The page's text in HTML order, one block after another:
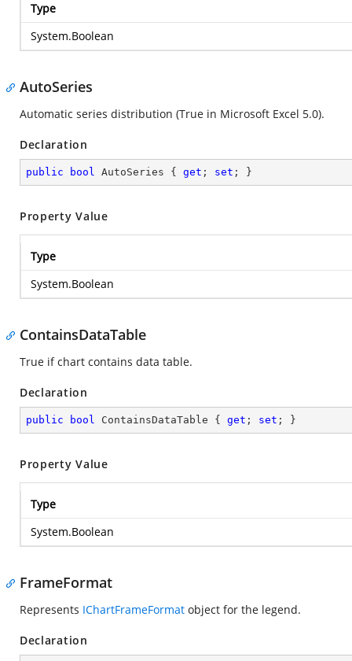
Type
System.Boolean
AutoSeries
Automatic series distribution (True in Microsoft Excel 5.0).
Declaration
public bool AutoSeries { get ; set ; }
Property Value
Type
System.Boolean
ContainsDataTable
True if chart contains data table.
Declaration
public bool ContainsDataTable { get ; set ; }
Property Value
Type
System.Boolean
FrameFormat
Represents IChartFrameFormat object for the legend.
Declaration